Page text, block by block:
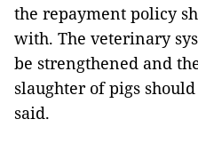
the repayment policy
with. The veterinary
be strengthened and
slaughter of pigs
said.